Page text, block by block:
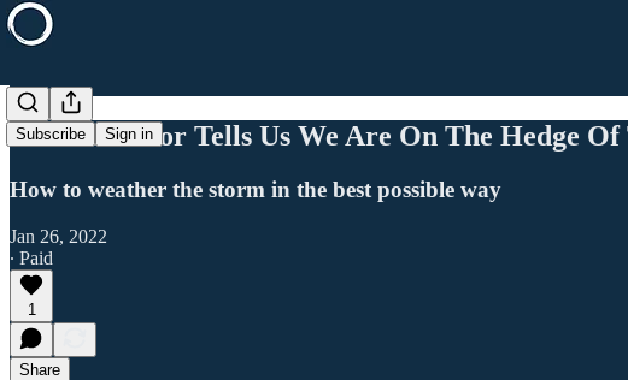
Subscribe Sign in
This Indicator Tells Us We Are On The Hedge Of
How to weather the storm in the best possible way
Jan 26, 2022
∙ Paid
1
Share